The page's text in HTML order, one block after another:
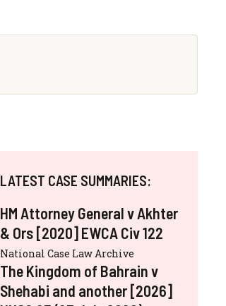
LATEST CASE SUMMARIES:
HM Attorney General v Akhter
& Ors [2020] EWCA Civ 122
National Case Law Archive
The Kingdom of Bahrain v
Shehabi and another [2026]